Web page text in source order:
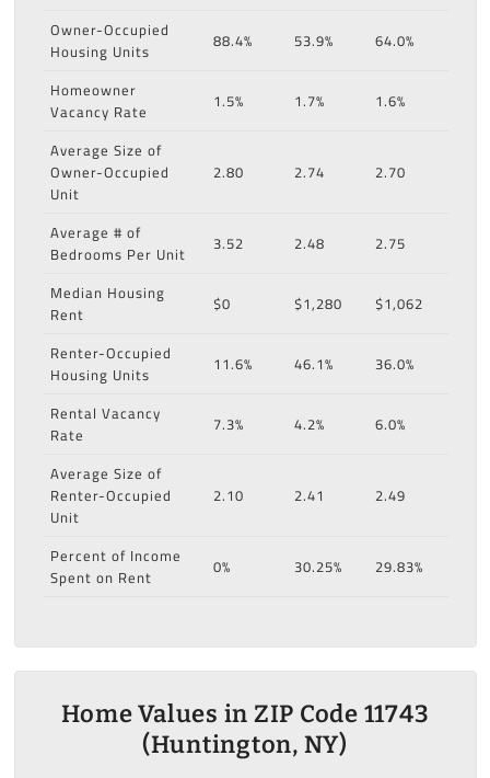
Owner-Occupied
Housing Units
88.4% 53.9%
64.0%
Homeowner
Vacancy Rate
1.5% 1.7%
1.6%
Average Size of
Owner-Occupied
Unit
2.80 2.74 2.70
Average # of
Bedrooms Per Unit
3.52 2.48
2.75
Median Housing
Rent
$0 $1,280
$1,062
Renter-Occupied
Housing Units
11.6% 46.1%
36.0%
Rental Vacancy
Rate
7.3% 4.2%
6.0%
Average Size of
Renter-Occupied
Unit
2.10 2.41 2.49
Percent of Income
Spent on Rent
0% 30.25% 29.83%
Home Values in ZIP Code 11743
(Huntington, NY)